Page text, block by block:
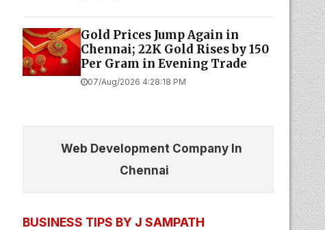
Gold Prices Jump Again in
Chennai; 22K Gold Rises by ₹150
Per Gram in Evening Trade
07/Aug/2026 4:28:18 PM
Web Development Company In
Chennai
BUSINESS TIPS BY J SAMPATH